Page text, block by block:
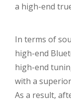
a high-end
In terms of
high-end
high-end
with a
As a result,